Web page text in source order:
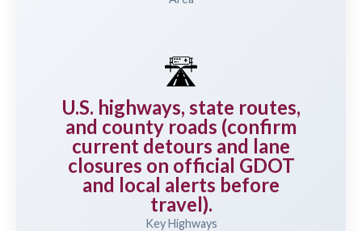
🛣️
U.S. highways, state routes,
and county roads (confirm
current detours and lane
closures on official GDOT
and local alerts before
travel).
Key Highways